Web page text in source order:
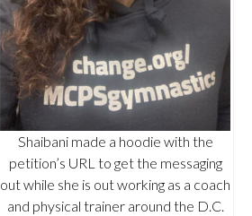
Shaibani made a hoodie with the
petition’s URL to get the messaging
out while she is out working as a coach
and physical trainer around the D.C.